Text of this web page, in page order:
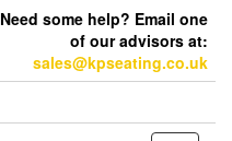
Need some help? Email one
of our advisors at:
sales@kpseating.co.uk